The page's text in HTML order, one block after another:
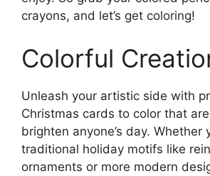
crayons, and let’s get coloring!
Colorful
Unleash your artistic side with
Christmas cards to color that
brighten anyone’s day. Whether
traditional holiday motifs like
ornaments or more modern